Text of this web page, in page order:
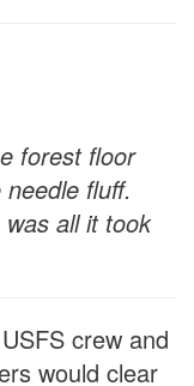
forest floor
fluff.
all it took
crew and
would clear